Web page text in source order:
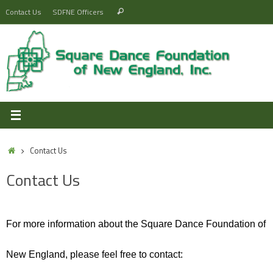
Skip
to
content
Contact Us SDFNE Officers
for:
Search
HomeContact Us
Contact Us
For more information about the Square Dance Foundation of
New England, please feel free to contact: